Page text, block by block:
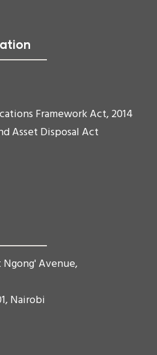
Framework Act, 2014
Asset Disposal Act
Ngong' Avenue,
Nairobi